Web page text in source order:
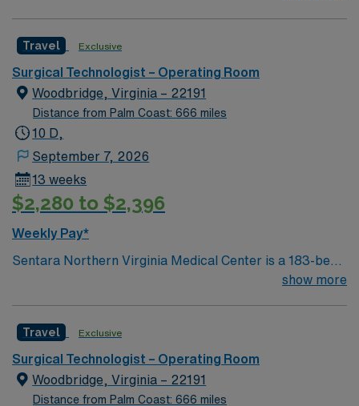
and welcoming environment based on optimal patient
care.
Travel Exclusive
Surgical Technologist – Operating Room
Woodbridge, Virginia – 22191
Distance from Palm Coast: 666 miles
10 D,
September 7, 2026
13 weeks
$2,280 to $2,396
Weekly Pay*
Sentara Northern Virginia Medical Center is a 183-bed
not-for-profit hospital located in Woodbridge, Va. We
hospital.
show more
Travel Exclusive
Surgical Technologist – Operating Room
Woodbridge, Virginia – 22191
Distance from Palm Coast: 666 miles